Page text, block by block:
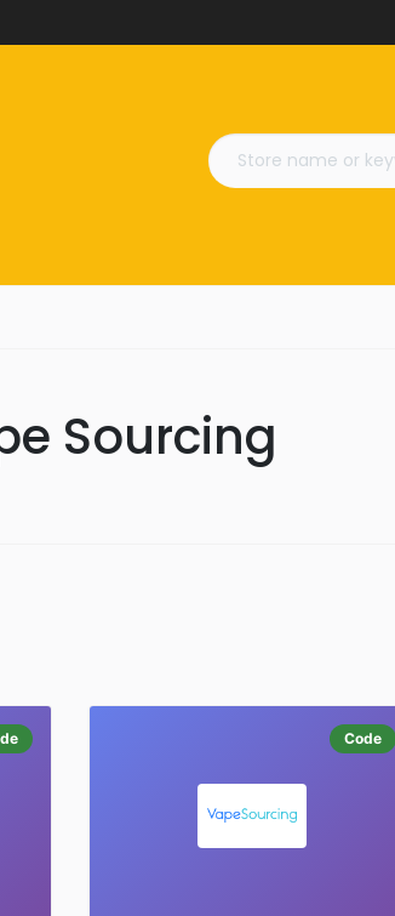
Sourcing
Code